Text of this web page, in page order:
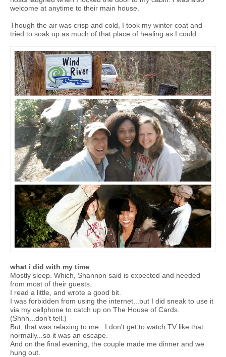
welcome at anytime to their main house.
Though the air was crisp and cold, I took my winter coat and
tried to soak up as much of that place of healing as I could.
what i did with my time
Mostly sleep. Which, Shannon said is expected and needed
from most of their guests.
I read a little, and wrote a good bit.
I was forbidden from using the internet...but I did sneak to use it
via my cellphone to catch up on The House of Cards.
(Shhh...don't tell.)
But, that was relaxing to me...I don't get to watch TV like that
normally...so it was an escape.
And on the final evening, the couple made me dinner and we
hung out.